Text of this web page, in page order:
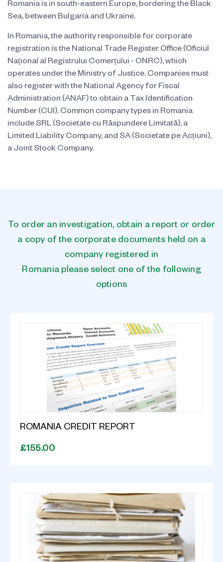
Romania is in south-eastern Europe, bordering the Black
Sea, between Bulgaria and Ukraine.
In Romania, the authority responsible for corporate
registration is the National Trade Register Office (Oficiul
Național al Registrului Comerțului - ONRC), which
operates under the Ministry of Justice. Companies must
also register with the National Agency for Fiscal
Administration (ANAF) to obtain a Tax Identification
Number (CUI). Common company types in Romania
include SRL (Societate cu Răspundere Limitată), a
Limited Liability Company, and SA (Societate pe Acțiuni),
a Joint Stock Company.
To order an investigation, obtain a report or order
a copy of the corporate documents held on a
company registered in
Romania please select one of the following
options
ROMANIA CREDIT REPORT
£155.00